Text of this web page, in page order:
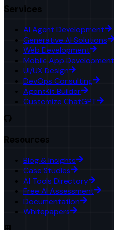
Services
AI Agent Development
Generative AI Solutions
Web Development
Mobile App Development
UI/UX Design
DevOps Consulting
AgentKit Builder
Customize ChatGPT
Resources
Blog & Insights
Case Studies
AI Tools Directory
Free AI Assessment
Documentation
Whitepapers